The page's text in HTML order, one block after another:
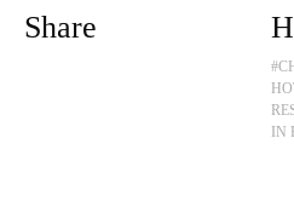
Share
IN